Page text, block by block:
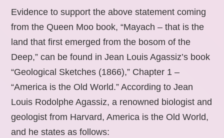
Evidence to support the above statement coming
from the Queen Moo book, “Mayach – that is the
land that first emerged from the bosom of the
Deep,” can be found in Jean Louis Agassiz’s book
“Geological Sketches (1866),” Chapter 1 –
“America is the Old World.” According to Jean
Louis Rodolphe Agassiz, a renowned biologist and
geologist from Harvard, America is the Old World,
and he states as follows: